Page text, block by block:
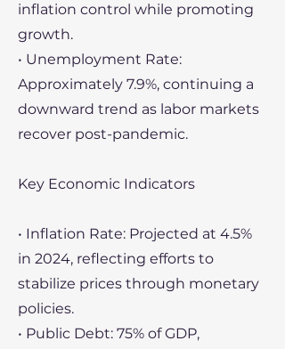
inflation control while promoting
growth.
• Unemployment Rate:
Approximately 7.9%, continuing a
downward trend as labor markets
recover post-pandemic.
Key Economic Indicators
• Inflation Rate: Projected at 4.5%
in 2024, reflecting efforts to
stabilize prices through monetary
policies.
• Public Debt: 75% of GDP,